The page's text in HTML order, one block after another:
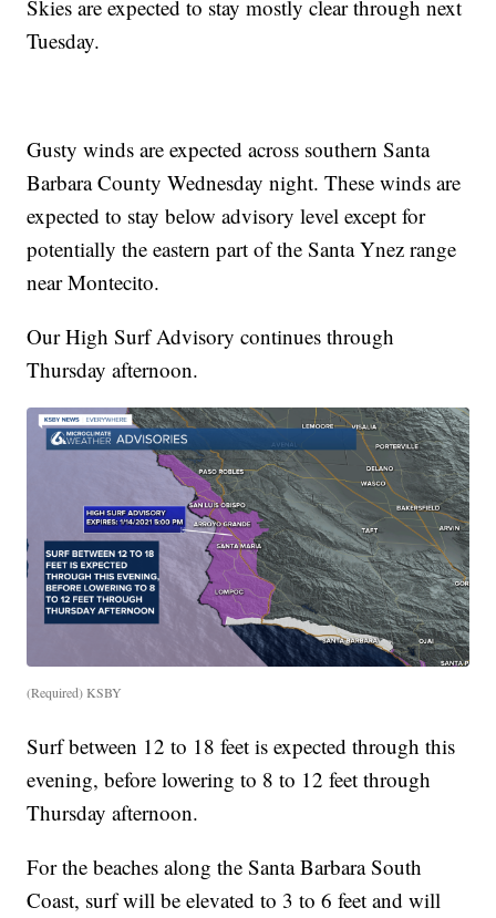
Skies are expected to stay mostly clear through next
Tuesday.
Gusty winds are expected across southern Santa
Barbara County Wednesday night. These winds are
expected to stay below advisory level except for
potentially the eastern part of the Santa Ynez range
near Montecito.
Our High Surf Advisory continues through
Thursday afternoon.
(Required) KSBY
Surf between 12 to 18 feet is expected through this
evening, before lowering to 8 to 12 feet through
Thursday afternoon.
For the beaches along the Santa Barbara South
Coast, surf will be elevated to 3 to 6 feet and will